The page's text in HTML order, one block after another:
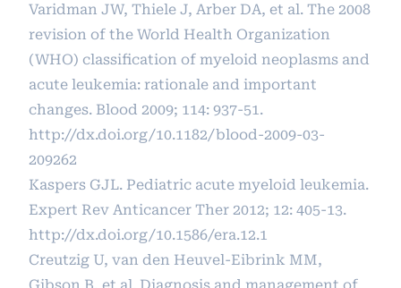
Varidman JW, Thiele J, Arber DA, et al. The 2008
revision of the World Health Organization
(WHO) classification of myeloid neoplasms and
acute leukemia: rationale and important
changes. Blood 2009; 114: 937-51.
http://dx.doi.org/10.1182/blood-2009-03-
209262
Kaspers GJL. Pediatric acute myeloid leukemia.
Expert Rev Anticancer Ther 2012; 12: 405-13.
http://dx.doi.org/10.1586/era.12.1
Creutzig U, van den Heuvel-Eibrink MM,